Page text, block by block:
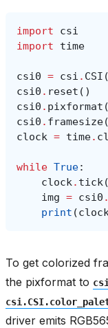
import
csi
import
time
csi0 = csi . CSI (
csi0 . reset ()
csi0 . pixformat (
csi0 . framesize(
clock = time.
while True:
clock. tick
img = csi0 .
print (
To get colorized
the pixformat to
driver emits